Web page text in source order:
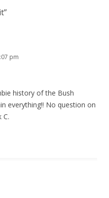
”
pm
history of the Bush
everything!! No question on
C.